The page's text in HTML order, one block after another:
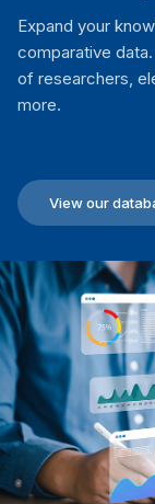
Expand your
comparative
of researchers,
more.
View our